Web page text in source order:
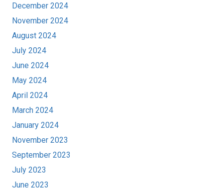
December 2024
November 2024
August 2024
July 2024
June 2024
May 2024
April 2024
March 2024
January 2024
November 2023
September 2023
July 2023
June 2023